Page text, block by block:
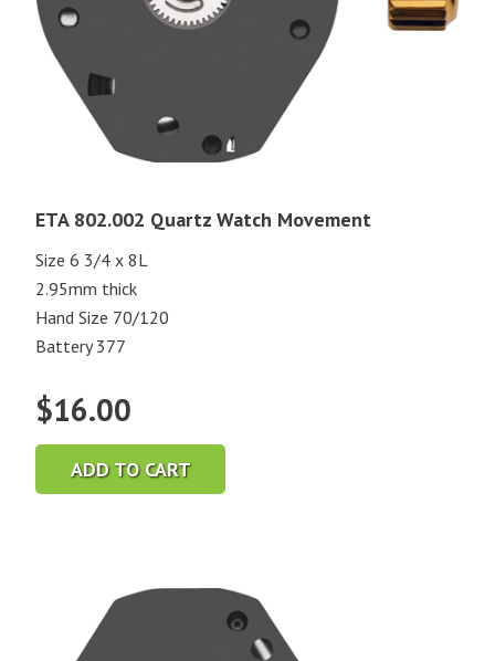
ETA 802.002 Quartz Watch Movement
Size 6 3/4 x 8L
2.95mm thick
Hand Size 70/120
Battery 377
$16.00
ADD TO CART